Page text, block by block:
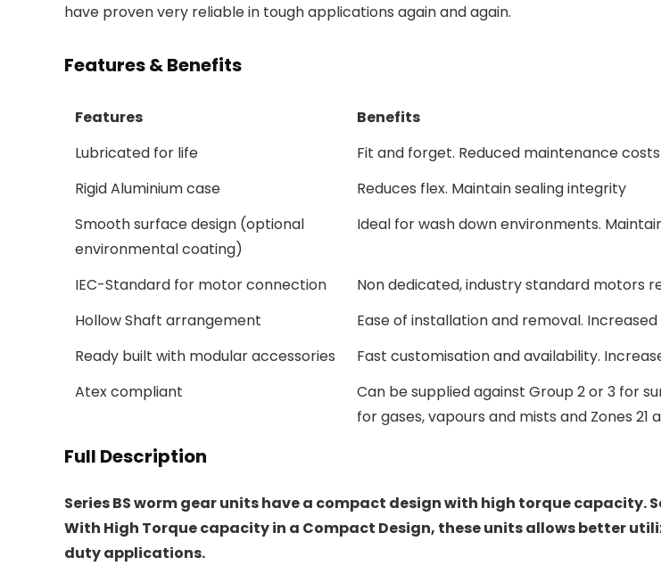
have proven very reliable in tough applications again and again.
Features & Benefits
Features
Benefits
Lubricated for life
Fit and forget. Reduced maintenance costs
Rigid Aluminium case
Reduces flex. Maintain sealing integrity
Smooth surface design (optional
environmental coating)
Ideal for wash down environments.
IEC-Standard for motor connection
Non dedicated, industry standard motors
Hollow Shaft arrangement
Ease of installation and removal.
Ready built with modular accessories
Fast customisation and availability.
Atex compliant
Can be supplied against Group 2 or 3 for
for gases, vapours and mists and Zones 21
Full Description
Series BS worm gear units have a compact design with high torque capacity.
With High Torque capacity in a Compact Design, these units allows better
duty applications.